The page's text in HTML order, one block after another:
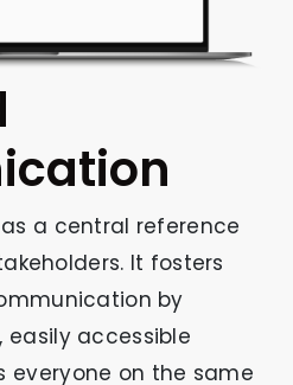
a central reference
It fosters
by
accessible
everyone on the same